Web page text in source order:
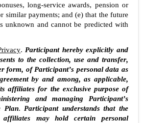
long-service awards, pension or
similar payments; and (e) that the future
unknown and cannot be predicted with
. Participant hereby explicitly and
to the collection, use and transfer,
form, of Participant’s personal data as
by and among, as applicable,
affiliates for the exclusive purpose of
and managing Participant’s
Plan. Participant understands that the
may hold certain personal